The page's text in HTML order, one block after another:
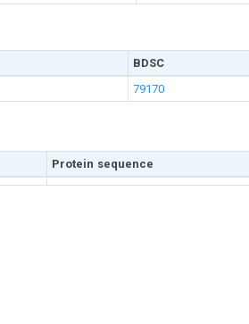
BDSC
79170
Protein sequence